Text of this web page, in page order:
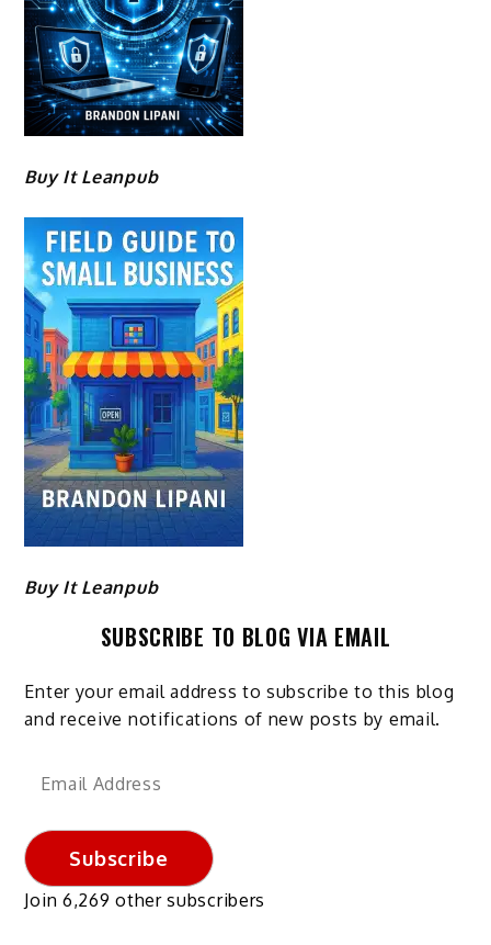
Buy It Leanpub
Buy It Leanpub
SUBSCRIBE TO BLOG VIA EMAIL
Enter your email address to subscribe to this blog
and receive notifications of new posts by email.
Email
Subscribe
Join 6,269 other subscribers